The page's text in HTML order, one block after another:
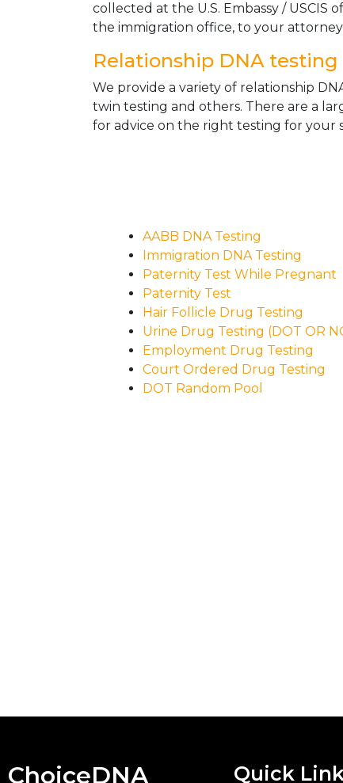
collected at the U.S. Embassy /
the immigration office, to your
Relationship DNA testing
We provide a variety of relationship
twin testing and others. There are a
for advice on the right testing for your
AABB DNA Testing
Immigration DNA Testing
Paternity Test While Pregnant
Paternity Test
Hair Follicle Drug Testing
Urine Drug Testing (DOT OR
Employment Drug Testing
Court Ordered Drug Testing
DOT Random Pool
ChoiceDNA Quick